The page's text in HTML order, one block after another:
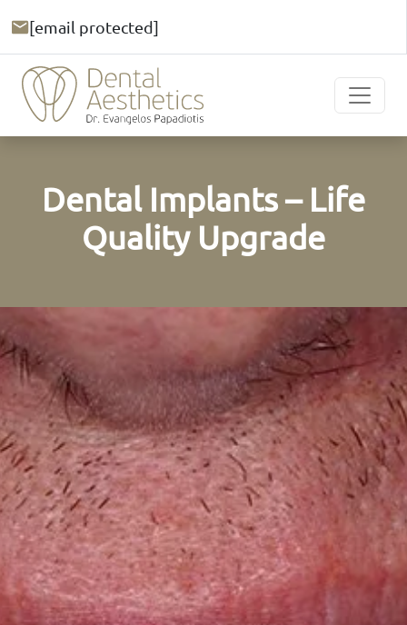
[email protected]
Dental Implants – Life
Quality Upgrade